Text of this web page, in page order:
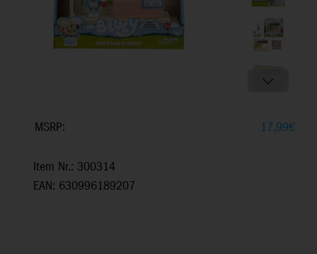
MSRP: 17,99€
Item Nr.: 300314
EAN: 630996189207